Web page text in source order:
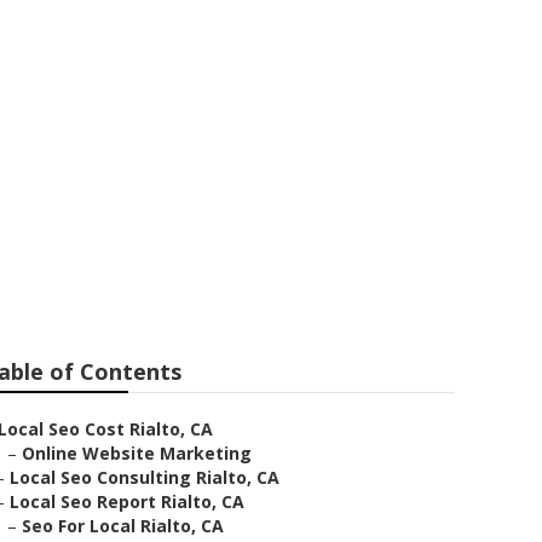
of Contents
Local Seo Cost Rialto, CA
– Online Website Marketing
Local Seo Consulting Rialto, CA
Local Seo Report Rialto, CA
– Seo For Local Rialto, CA